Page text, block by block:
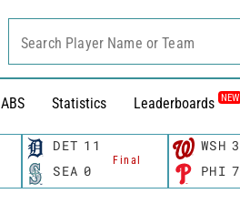
ABS Statistics Leaderboards NEW
Search Player Name or Team
DET 11
Final
SEA 0
WSH 3
PHI 7